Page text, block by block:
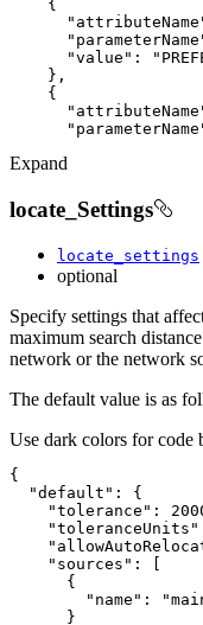
"value" :
Expand
locate_Settings
locate_settings
optional
Specify settings that
maximum search
network or the network
The default value is as
Use dark colors for code
"default"
"tolerance" :
"toleranceUnits"
"sources"
"name" :